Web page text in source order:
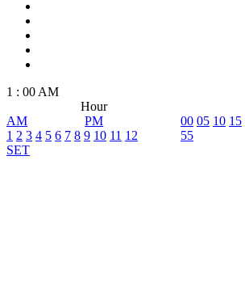
1 : 00 AM
Hour
AM
PM
1 2 3 4 5 6 7 8 9 10 11 12
00 05 10 15
55
SET